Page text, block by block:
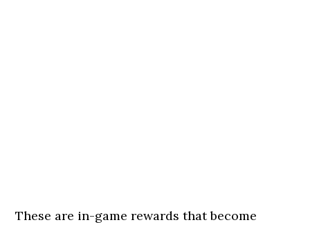
These are in-game rewards that become